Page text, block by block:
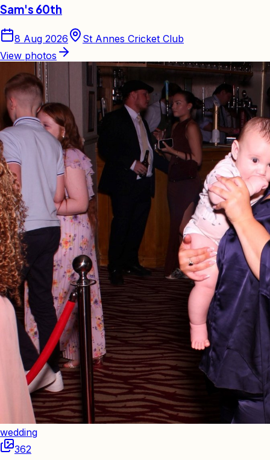
Sam's 60th
8 Aug 2026
St Annes Cricket Club
View photos
wedding
362